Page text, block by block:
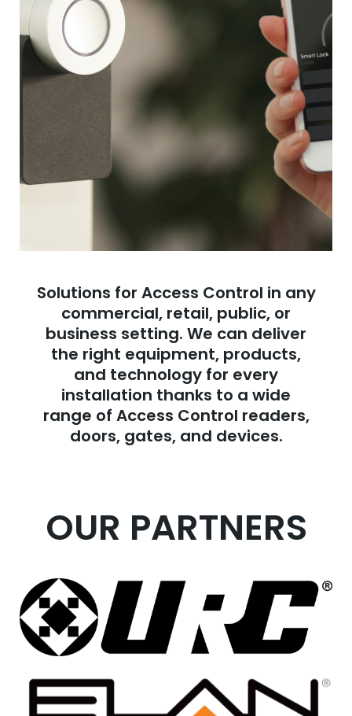
Solutions for Access Control in any
commercial, retail, public, or
business setting. We can deliver
the right equipment, products,
and technology for every
installation thanks to a wide
range of Access Control readers,
doors, gates, and devices.
OUR PARTNERS